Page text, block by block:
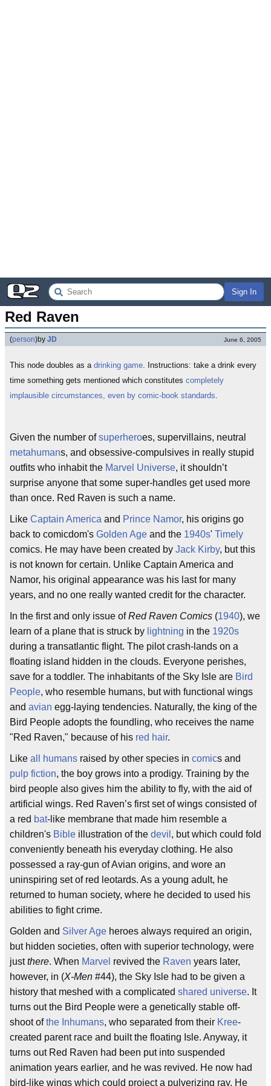
Sign In
Red Raven
(person)by JD June 6, 2005
This node doubles as a drinking game. Instructions: take a drink every
time something gets mentioned which constitutes completely
implausible circumstances, even by comic-book standards.
Given the number ofsuperheroes, supervillains, neutral
metahumans, and obsessive-compulsives in really stupid
outfits who inhabit the Marvel Universe, it shouldn’t
surprise anyone that some super-handles get used more
than once. Red Raven is such a name.
Like Captain America and Prince Namor, his origins go
back to comicdom's Golden Age and the 1940s' Timely
comics. He may have been created by Jack Kirby, but this
is not known for certain. Unlike Captain America and
Namor, his original appearance was his last for many
years, and no one really wanted credit for the character.
In the first and only issue ofRed Raven Comics (1940), we
learn of a plane that is struck by lightning in the 1920s
during a transatlantic flight. The pilot crash-lands on a
floating island hidden in the clouds. Everyone perishes,
save for a toddler. The inhabitants of the Sky Isle are Bird
People, who resemble humans, but with functional wings
and avian egg-laying tendencies. Naturally, the king of the
Bird People adopts the foundling, who receives the name
"Red Raven," because of his red hair.
Like all humans raised by other species in comics and
pulp fiction, the boy grows into a prodigy. Training by the
bird people also gives him the ability to fly, with the aid of
artificial wings. Red Raven’s first set of wings consisted of
a red bat-like membrane that made him resemble a
children's Bible illustration of the devil , but which could fold
conveniently beneath his everyday clothing. He also
possessed a ray-gun of Avian origins, and wore an
uninspiring set of red leotards. As a young adult, he
returned to human society, where he decided to used his
abilities to fight crime.
Golden and Silver Age heroes always required an origin,
but hidden societies, often with superior technology, were
justthere. When Marvel revived the Raven years later,
however, in (X-Men #44), the Sky Isle had to be given a
history that meshed with a complicated shared universe. It
turns out the Bird People were a genetically stable off-
shoot ofthe Inhumans, who separated from their Kree-
created parent race and built the floating Isle. Anyway, it
turns out Red Raven had been put into suspended
animation years earlier, and he was revived. He now had
bird-like wings which could project a pulverizing ray. He